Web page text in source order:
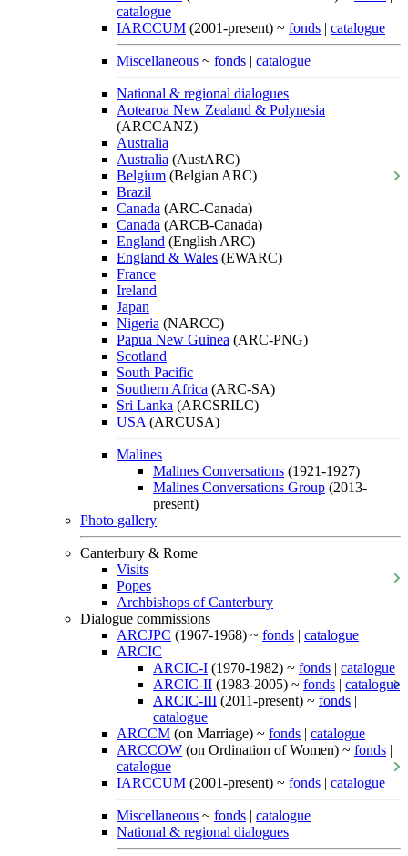
catalogue
IARCCUM (2001-present) ~ fonds | catalogue
Miscellaneous ~ fonds | catalogue
National & regional dialogues
Aotearoa New Zealand & Polynesia
(ARCCANZ)
Australia
Australia (AustARC)
Belgium (Belgian ARC)
Brazil
Canada (ARC-Canada)
Canada (ARCB-Canada)
England (English ARC)
England & Wales (EWARC)
France
Ireland
Japan
Nigeria (NARCC)
Papua New Guinea (ARC-PNG)
Scotland
South Pacific
Southern Africa (ARC-SA)
Sri Lanka (ARCSRILC)
USA (ARCUSA)
Malines
Malines Conversations (1921-1927)
Malines Conversations Group (2013-
present)
Photo gallery
Canterbury & Rome
Visits
Popes
Archbishops of Canterbury
Dialogue commissions
ARCJPC (1967-1968) ~ fonds | catalogue
ARCIC
ARCIC-I (1970-1982) ~ fonds | catalogue
ARCIC-II (1983-2005) ~ fonds | catalogue
ARCIC-III (2011-present) ~ fonds |
catalogue
ARCCM (on Marriage) ~ fonds | catalogue
ARCCOW (on Ordination of Women) ~ fonds |
catalogue
IARCCUM (2001-present) ~ fonds | catalogue
Miscellaneous ~ fonds | catalogue
National & regional dialogues